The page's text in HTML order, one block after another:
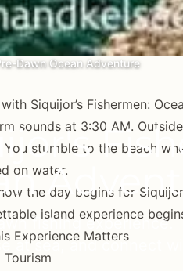
Dawn Ocean Adventure
fishing experience.
at sea, and connect
Siquijor’s Fishermen:
sounds at 3:30 AM.
You stumble to the beach
on water.
the day begins for
island experience
Experience Matters
Tourism